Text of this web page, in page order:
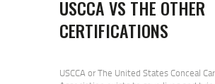
USCCA VS THE OTHER
CERTIFICATIONS
USCCA or The United States Conceal